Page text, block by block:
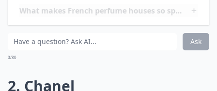
What makes French perfume houses so special?
Are these perfumes expensive?
0/80